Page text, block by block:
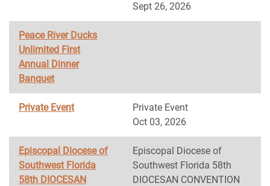
Sept 26, 2026
Peace River Ducks
Unlimited First
Annual Dinner
Banquet
Private Event
Private Event
Oct 03, 2026
Episcopal Diocese of
Southwest Florida
58th DIOCESAN
Episcopal Diocese of
Southwest Florida 58th
DIOCESAN CONVENTION